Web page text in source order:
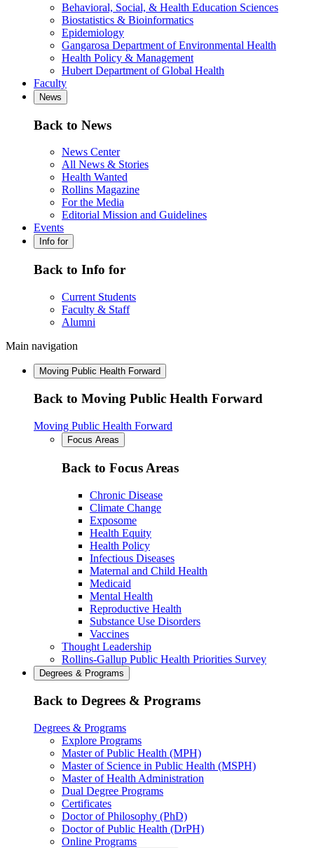
Behavioral, Social, & Health Education Sciences
Biostatistics & Bioinformatics
Epidemiology
Gangarosa Department of Environmental Health
Health Policy & Management
Hubert Department of Global Health
Faculty
News
Back to News
News Center
All News & Stories
Health Wanted
Rollins Magazine
For the Media
Editorial Mission and Guidelines
Events
Info for
Back to Info for
Current Students
Faculty & Staff
Alumni
Main navigation
Moving Public Health Forward
Back to Moving Public Health Forward
Moving Public Health Forward
Focus Areas
Back to Focus Areas
Chronic Disease
Climate Change
Exposome
Health Equity
Health Policy
Infectious Diseases
Maternal and Child Health
Medicaid
Mental Health
Reproductive Health
Substance Use Disorders
Vaccines
Thought Leadership
Rollins-Gallup Public Health Priorities Survey
Degrees & Programs
Back to Degrees & Programs
Degrees & Programs
Explore Programs
Master of Public Health (MPH)
Master of Science in Public Health (MSPH)
Master of Health Administration
Dual Degree Programs
Certificates
Doctor of Philosophy (PhD)
Doctor of Public Health (DrPH)
Online Programs